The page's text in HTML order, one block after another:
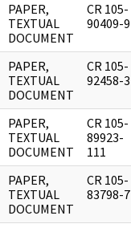
PAPER,
TEXTUAL
DOCUMENT
CR 105-
90409-9
PAPER,
TEXTUAL
DOCUMENT
CR 105-
92458-3
PAPER,
TEXTUAL
DOCUMENT
CR 105-
89923-
111
PAPER,
TEXTUAL
DOCUMENT
CR 105-
83798-7